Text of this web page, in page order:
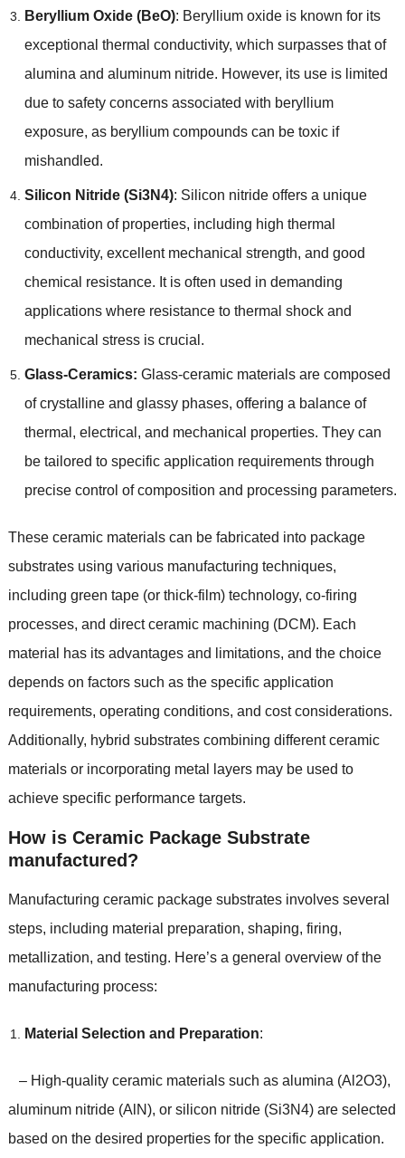
Beryllium Oxide (BeO): Beryllium oxide is known for its
exceptional thermal conductivity, which surpasses that of
alumina and aluminum nitride. However, its use is limited
due to safety concerns associated with beryllium
exposure, as beryllium compounds can be toxic if
mishandled.
Silicon Nitride (Si3N4): Silicon nitride offers a unique
combination of properties, including high thermal
conductivity, excellent mechanical strength, and good
chemical resistance. It is often used in demanding
applications where resistance to thermal shock and
mechanical stress is crucial.
Glass-Ceramics: Glass-ceramic materials are composed
of crystalline and glassy phases, offering a balance of
thermal, electrical, and mechanical properties. They can
be tailored to specific application requirements through
precise control of composition and processing parameters.
These ceramic materials can be fabricated into package
substrates using various manufacturing techniques,
including green tape (or thick-film) technology, co-firing
processes, and direct ceramic machining (DCM). Each
material has its advantages and limitations, and the choice
depends on factors such as the specific application
requirements, operating conditions, and cost considerations.
Additionally, hybrid substrates combining different ceramic
materials or incorporating metal layers may be used to
achieve specific performance targets.
How is Ceramic Package Substrate
manufactured?
Manufacturing ceramic package substrates involves several
steps, including material preparation, shaping, firing,
metallization, and testing. Here’s a general overview of the
manufacturing process:
Material Selection and Preparation:
– High-quality ceramic materials such as alumina (Al2O3),
aluminum nitride (AlN), or silicon nitride (Si3N4) are selected
based on the desired properties for the specific application.